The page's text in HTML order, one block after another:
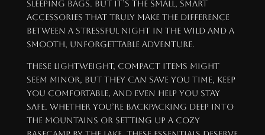
sleeping bags. But it’s the small, smart
accessories that truly make the difference
between a stressful night in the wild and a
smooth, unforgettable adventure.
These lightweight, compact items might
seem minor, but they can save you time, keep
you comfortable, and even help you stay
safe. Whether you’re backpacking deep into
the mountains or setting up a cozy